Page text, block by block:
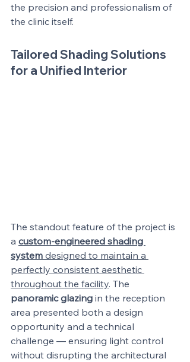
the precision and professionalism of
the clinic itself.
Tailored Shading Solutions
for a Unified Interior
The standout feature of the project is
a custom-engineered shading
system designed to maintain a
perfectly consistent aesthetic
throughout the facility. The
panoramic glazing in the reception
area presented both a design
opportunity and a technical
challenge — ensuring light control
without disrupting the architectural